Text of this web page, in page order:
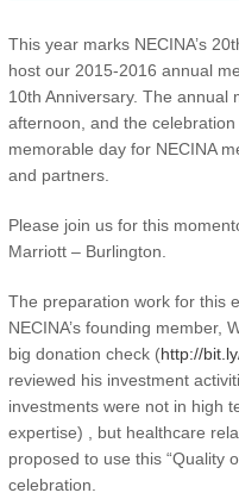
This year marks NECINA’s
host our 2015-2016 annual
10th Anniversary. The annual
afternoon, and the
memorable day for NECINA
and partners.
Please join us for this
Marriott – Burlington.
The preparation work for this
NECINA’s founding member,
big donation check (http://
reviewed his investment
investments were not in high
expertise) , but healthcare
proposed to use this “Quality
celebration.